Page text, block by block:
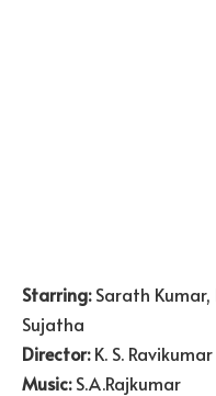
Starring:Sarath Kumar,
Sujatha
Director:K. S. Ravikumar
Music:S.A.Rajkumar